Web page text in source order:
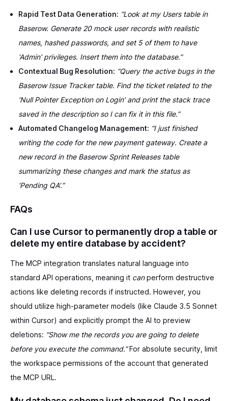
Rapid Test Data Generation: “Look at my Users table in
Baserow. Generate 20 mock user records with realistic
names, hashed passwords, and set 5 of them to have
‘Admin’ privileges. Insert them into the database.”
Contextual Bug Resolution: “Query the active bugs in the
Baserow Issue Tracker table. Find the ticket related to the
‘Null Pointer Exception on Login’ and print the stack trace
saved in the description so I can fix it in this file.”
Automated Changelog Management: “I just finished
writing the code for the new payment gateway. Create a
new record in the Baserow Sprint Releases table
summarizing these changes and mark the status as
‘Pending QA’.”
FAQs
Can I use Cursor to permanently drop a table or
delete my entire database by accident?
The MCP integration translates natural language into
standard API operations, meaning it canperform destructive
actions like deleting records if instructed. However, you
should utilize high-parameter models (like Claude 3.5 Sonnet
within Cursor) and explicitly prompt the AI to preview
deletions: “Show me the records you are going to delete
before you execute the command.”For absolute security, limit
the workspace permissions of the account that generated
the MCP URL.